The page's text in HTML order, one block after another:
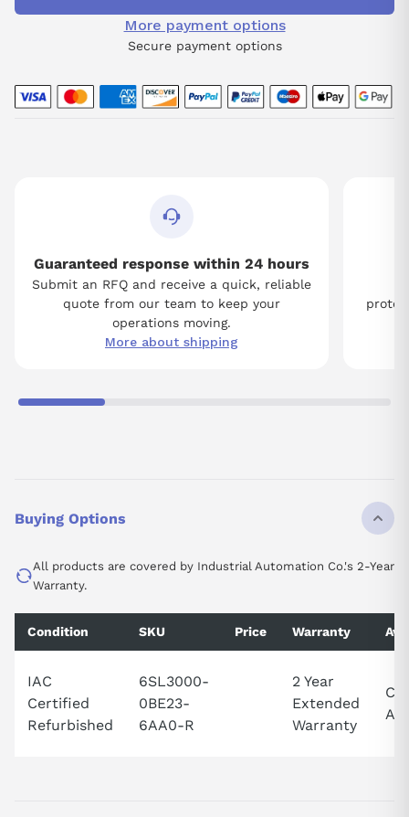
More payment options
Secure payment options
Guaranteed response within 24 hours
Submit an RFQ and receive a quick, reliable
quote from our team to keep your
operations moving.
More about shipping
Buying Options
All products are covered by Industrial Automation Co.'s 2-Year
Warranty.
Condition SKU Price Warranty
IAC
Certified
Refurbished
6SL3000-
0BE23-
6AA0-R
2 Year
Extended
Warranty